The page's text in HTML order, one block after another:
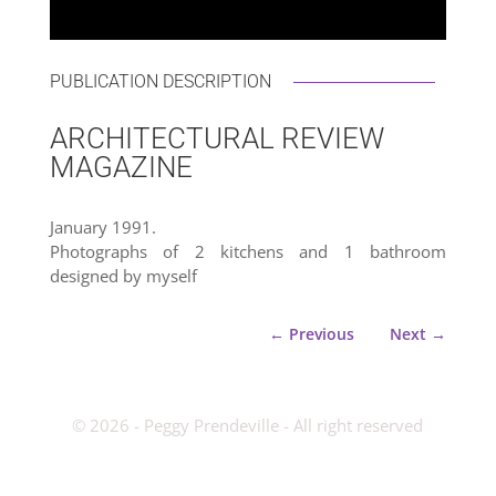
PUBLICATION DESCRIPTION
ARCHITECTURAL REVIEW
MAGAZINE
January 1991.
Photographs of 2 kitchens and 1 bathroom
designed by myself
← Previous Next →
­© 2026 - Peggy Prendeville - All right reserved